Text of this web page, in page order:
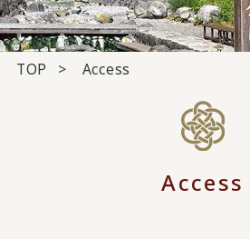
TOP Access
Access